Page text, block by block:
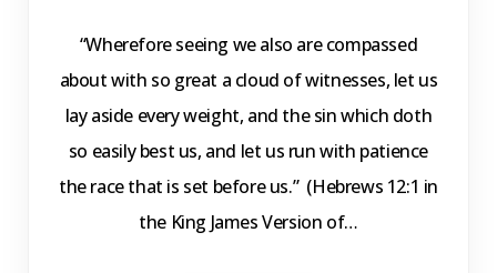
“Wherefore seeing we also are compassed
about with so great a cloud of witnesses, let us
lay aside every weight, and the sin which doth
so easily best us, and let us run with patience
the race that is set before us.” (Hebrews 12:1 in
the King James Version of…